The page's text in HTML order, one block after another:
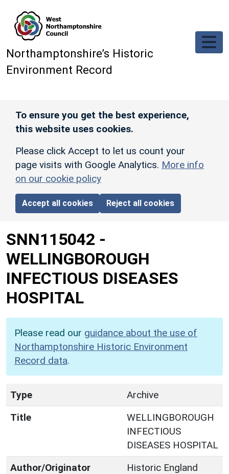
Northamptonshire’s Historic
Environment Record
To ensure you get the best experience,
this website uses cookies.
Please click Accept to let us count your
page visits with Google Analytics. More info
on our cookie policy
Accept all cookies Reject all cookies
SNN115042 -
WELLINGBOROUGH
INFECTIOUS DISEASES
HOSPITAL
Please read our guidance about the use of
Northamptonshire Historic Environment
Record data.
Type
Archive
Title
WELLINGBOROUGH
INFECTIOUS
DISEASES HOSPITAL
Author/Originator
Historic England